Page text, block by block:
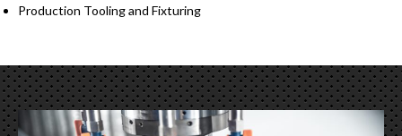
Production Tooling and Fixturing